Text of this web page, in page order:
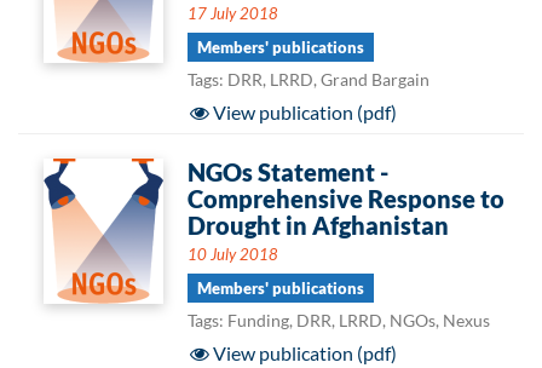
17 July 2018
Members' publications
Tags: DRR, LRRD, Grand Bargain
View publication (pdf)
NGOs Statement -
Comprehensive Response to
Drought in Afghanistan
10 July 2018
Members' publications
Tags: Funding, DRR, LRRD, NGOs, Nexus
View publication (pdf)